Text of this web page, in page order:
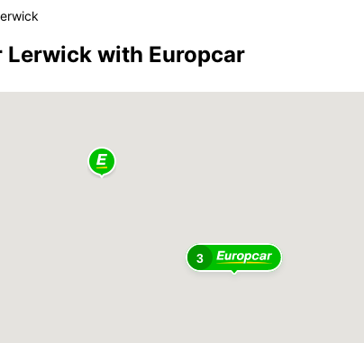
Lerwick with Europcar
3